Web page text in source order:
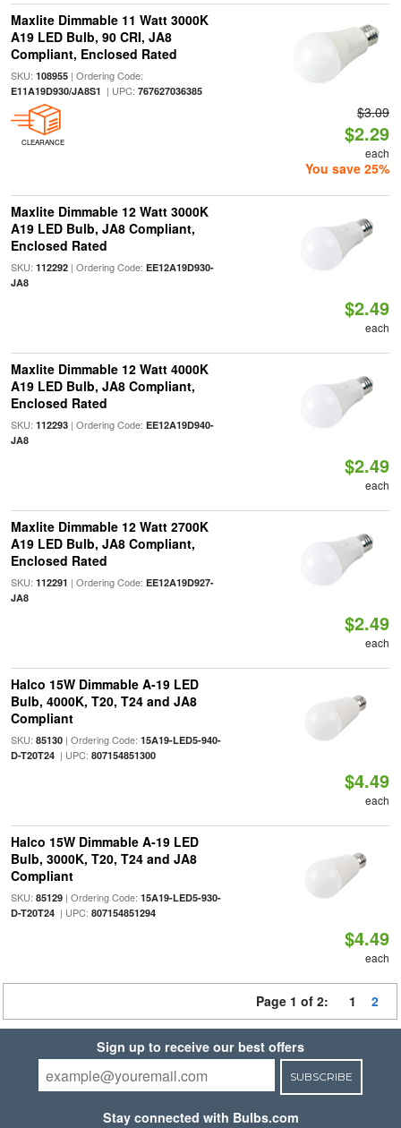
Maxlite Dimmable 11 Watt 3000K
A19 LED Bulb, 90 CRI, JA8
Compliant, Enclosed Rated
SKU: 108955| Ordering Code:
E11A19D930/JA8S1 | UPC: 767627036385
CLEARANCE
$3.09
$2.29
each
You save 25%
Maxlite Dimmable 12 Watt 3000K
A19 LED Bulb, JA8 Compliant,
Enclosed Rated
SKU: 112292| Ordering Code: EE12A19D930-
JA8
$2.49
each
Maxlite Dimmable 12 Watt 4000K
A19 LED Bulb, JA8 Compliant,
Enclosed Rated
SKU: 112293| Ordering Code: EE12A19D940-
JA8
$2.49
each
Maxlite Dimmable 12 Watt 2700K
A19 LED Bulb, JA8 Compliant,
Enclosed Rated
SKU: 112291 | Ordering Code: EE12A19D927-
JA8
$2.49
each
Halco 15W Dimmable A-19 LED
Bulb, 4000K, T20, T24 and JA8
Compliant
SKU: 85130| Ordering Code: 15A19-LED5-940-
D-T20T24| UPC: 807154851300
$4.49
each
Halco 15W Dimmable A-19 LED
Bulb, 3000K, T20, T24 and JA8
Compliant
SKU: 85129| Ordering Code: 15A19-LED5-930-
D-T20T24| UPC: 807154851294
$4.49
each
Page 1 of 2: 1 2
Sign up to receive our best offers
SUBSCRIBE
Stay connected with Bulbs.com